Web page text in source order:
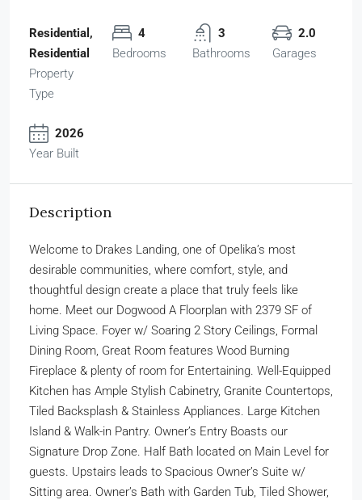
Residential,
Residential
Property
Type
4
Bedrooms
3
Bathrooms
2.0
Garages
2026
Year Built
Description
Welcome to Drakes Landing, one of Opelika’s most
desirable communities, where comfort, style, and
thoughtful design create a place that truly feels like
home. Meet our Dogwood A Floorplan with 2379 SF of
Living Space. Foyer w/ Soaring 2 Story Ceilings, Formal
Dining Room, Great Room features Wood Burning
Fireplace & plenty of room for Entertaining. Well-Equipped
Kitchen has Ample Stylish Cabinetry, Granite Countertops,
Tiled Backsplash & Stainless Appliances. Large Kitchen
Island & Walk-in Pantry. Owner’s Entry Boasts our
Signature Drop Zone. Half Bath located on Main Level for
guests. Upstairs leads to Spacious Owner’s Suite w/
Sitting area. Owner’s Bath with Garden Tub, Tiled Shower,